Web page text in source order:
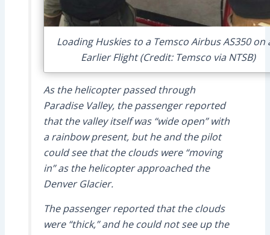
Loading Huskies to a Temsco Airbus AS350 on
Earlier Flight (Credit: Temsco via NTSB)
As the helicopter passed through
Paradise Valley, the passenger reported
that the valley itself was “wide open” with
a rainbow present, but he and the pilot
could see that the clouds were “moving
in” as the helicopter approached the
Denver Glacier.
The passenger reported that the clouds
were “thick,” and he could not see up the